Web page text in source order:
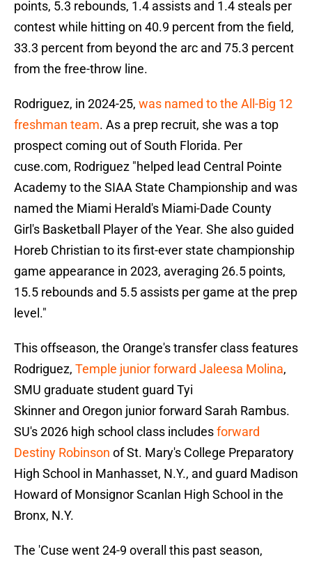
points, 5.3 rebounds, 1.4 assists and 1.4 steals per
contest while hitting on 40.9 percent from the field,
33.3 percent from beyond the arc and 75.3 percent
from the free-throw line.
Rodriguez, in 2024-25, was named to the All-Big 12
freshman team. As a prep recruit, she was a top
prospect coming out of South Florida. Per
cuse.com, Rodriguez "helped lead Central Pointe
Academy to the SIAA State Championship and was
named the Miami Herald's Miami-Dade County
Girl's Basketball Player of the Year. She also guided
Horeb Christian to its first-ever state championship
game appearance in 2023, averaging 26.5 points,
15.5 rebounds and 5.5 assists per game at the prep
level."
This offseason, the Orange's transfer class features
Rodriguez, Temple junior forward Jaleesa Molina,
SMU graduate student guard Tyi
Skinner and Oregon junior forward Sarah Rambus.
SU's 2026 high school class includesforward
Destiny Robinson of St. Mary's College Preparatory
High School in Manhasset, N.Y., and guard Madison
Howard of Monsignor Scanlan High School in the
Bronx, N.Y.
The 'Cuse went 24-9 overall this past season,